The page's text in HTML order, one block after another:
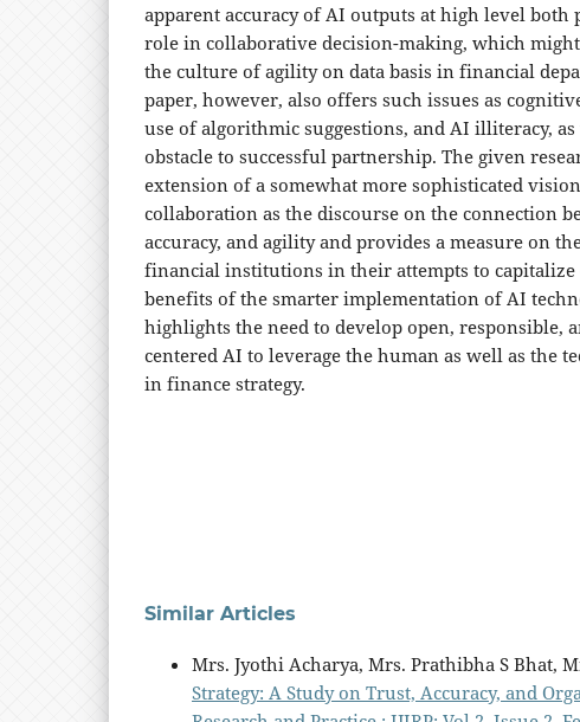
apparent accuracy of AI outputs at high level both
role in collaborative decision-making, which
the culture of agility on data basis in financial
paper, however, also offers such issues as
use of algorithmic suggestions, and AI illiteracy, as
obstacle to successful partnership. The given
extension of a somewhat more sophisticated
collaboration as the discourse on the connection
accuracy, and agility and provides a measure on
financial institutions in their attempts to capitalize
benefits of the smarter implementation of AI
highlights the need to develop open, responsible,
centered AI to leverage the human as well as the
in finance strategy.
Similar Articles
Mrs. Jyothi Acharya, Mrs. Prathibha S Bhat,
Strategy: A Study on Trust, Accuracy, and